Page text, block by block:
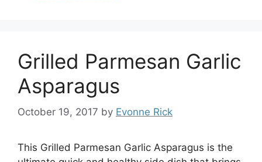
Grilled Parmesan Garlic
Asparagus
October 19, 2017 by Evonne Rick
This Grilled Parmesan Garlic Asparagus is the